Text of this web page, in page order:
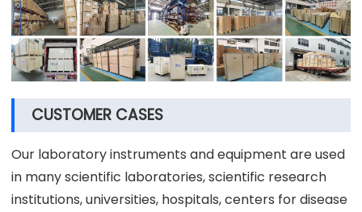
CUSTOMER CASES
Our laboratory instruments and equipment are used
in many scientific laboratories, scientific research
institutions, universities, hospitals, centers for disease